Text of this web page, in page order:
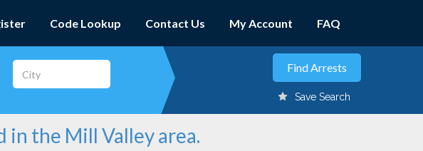
Code Lookup Contact Us My Account FAQ
Save Search
the Mill Valley area.